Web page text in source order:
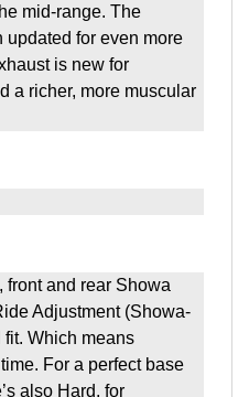
mid-range. The
updated for even more
is new for
a richer, more muscular
front and rear Showa
Adjustment (Showa-
Which means
For a perfect base
also Hard, for